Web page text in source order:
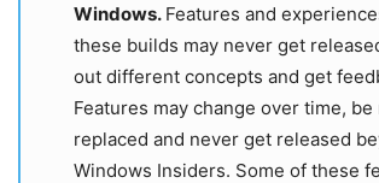
Windows. Features and
these builds may never get
out different concepts and get
Features may change over time,
replaced and never get released
Windows Insiders. Some of these